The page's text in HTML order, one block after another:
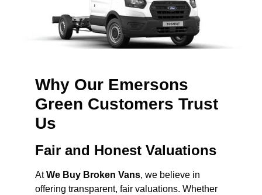
Why Our Emersons
Green Customers Trust
Us
Fair and Honest Valuations
AtWe Buy Broken Vans, we believe in
offering transparent, fair valuations. Whether